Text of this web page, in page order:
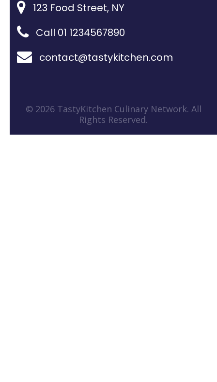
123 Food Street, NY
Call 01 1234567890
contact@tastykitchen.com
© 2026 TastyKitchen Culinary Network. All
Rights Reserved.